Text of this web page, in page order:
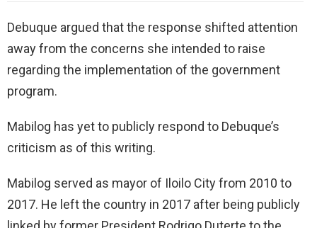
Debuque argued that the response shifted attention
away from the concerns she intended to raise
regarding the implementation of the government
program.
Mabilog has yet to publicly respond to Debuque’s
criticism as of this writing.
Mabilog served as mayor of Iloilo City from 2010 to
2017. He left the country in 2017 after being publicly